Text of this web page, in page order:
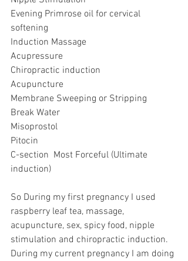
Evening Primrose oil for cervical
softening
Induction Massage
Acupressure
Chiropractic induction
Acupuncture
Membrane Sweeping or Stripping
Break Water
Misoprostol
Pitocin
C-section  Most Forceful (Ultimate
induction)
So During my first pregnancy I used
raspberry leaf tea, massage,
acupuncture, sex, spicy food, nipple
stimulation and chiropractic induction.
During my current pregnancy I am doing